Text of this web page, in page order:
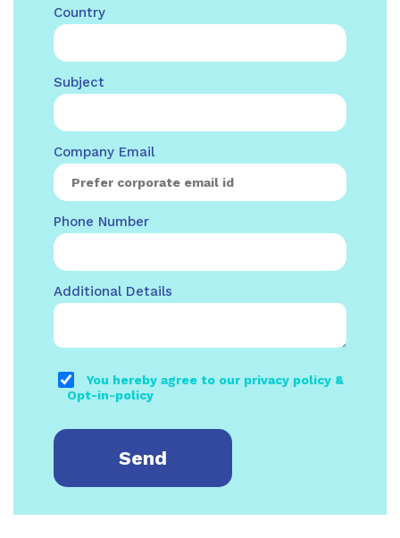
Country
Subject
Company Email
Phone Number
Additional Details
You hereby agree to our privacy policy &
Opt-in-policy